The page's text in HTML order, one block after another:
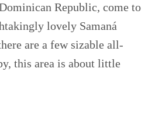
Republic, come to
lovely Samaná
are a few sizable all-
this area is about little